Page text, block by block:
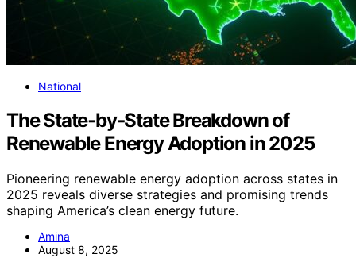
National
The State‑by‑State Breakdown of
Renewable Energy Adoption in 2025
Pioneering renewable energy adoption across states in
2025 reveals diverse strategies and promising trends
shaping America’s clean energy future.
Amina
August 8, 2025